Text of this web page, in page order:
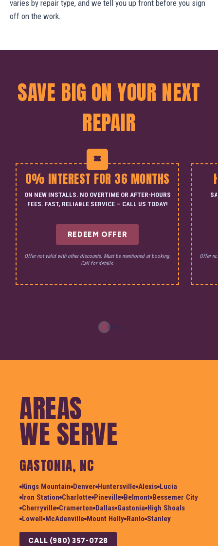
varies by repair type, and we tell you up front before you sign
off on the work.
SAVE BIG ON YOUR NEXT
REPAIR
0% INTEREST FOR 36 MONTHS
ON NEW INSTALLS. NO OVERTIME OR AFTER-HOURS
FEES. FAST, RELIABLE SERVICE — CALL US TODAY!
REDEEM OFFER
Offer not valid with other discounts. Must be mentioned at booking.
Call for details.
Offer
AREAS
WE SERVE
GASTONIA, NC
Kings Mountain Denver Huntersville Alexis Lucia
Iron Station Charlotte Pineville Belmont Bessemer City
Cherryville Cramerton Dallas Gastonia High Shoals
Lowell
McAdenville Mount Holly Ranlo Stanley
CALL (980) 357-0728